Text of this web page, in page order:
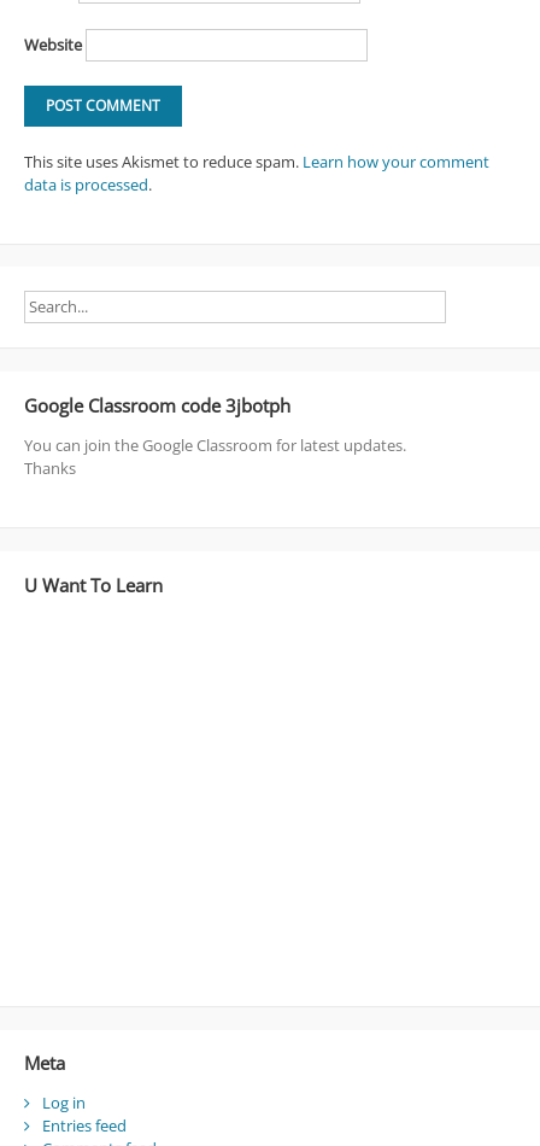
Website
This site uses Akismet to reduce spam. Learn how your comment
data is processed.
Google Classroom code 3jbotph
You can join the Google Classroom for latest updates.
Thanks
U Want To Learn
Meta
Log in
Entries feed